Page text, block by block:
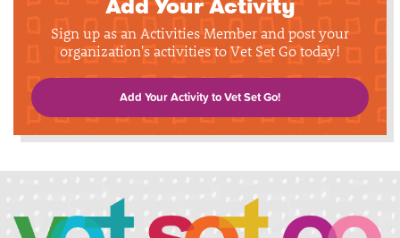
Add Your Activity
Sign up as an Activities Member and post your
organization's activities to Vet Set Go today!
Add Your Activity to Vet Set Go!